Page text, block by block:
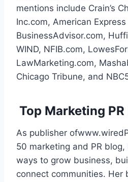
mentions include Crain’s
Inc.com, American
BusinessAdvisor.com,
WIND, NFIB.com,
LawMarketing.com,
Chicago Tribune, and
Top Marketing
As publisher
50 marketing and PR
ways to grow business,
connect communities. Her